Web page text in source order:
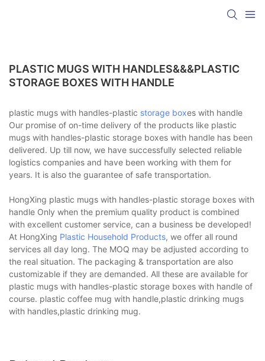
PLASTIC MUGS WITH HANDLES&&&PLASTIC
STORAGE BOXES WITH HANDLE
plastic mugs with handles-plastic storage boxes with handle
Our promise of on-time delivery of the products like plastic
mugs with handles-plastic storage boxes with handle has been
delivered. Up till now, we have successfully selected reliable
logistics companies and have been working with them for
years. It is also the guarantee of safe transportation.
HongXing plastic mugs with handles-plastic storage boxes with
handle Only when the premium quality product is combined
with excellent customer service, can a business be developed!
At HongXing Plastic Household Products, we offer all round
services all day long. The MOQ may be adjusted according to
the real situation. The packaging & transportation are also
customizable if they are demanded. All these are available for
plastic mugs with handles-plastic storage boxes with handle of
course. plastic coffee mug with handle,plastic drinking mugs
with handles,plastic drinking mug.